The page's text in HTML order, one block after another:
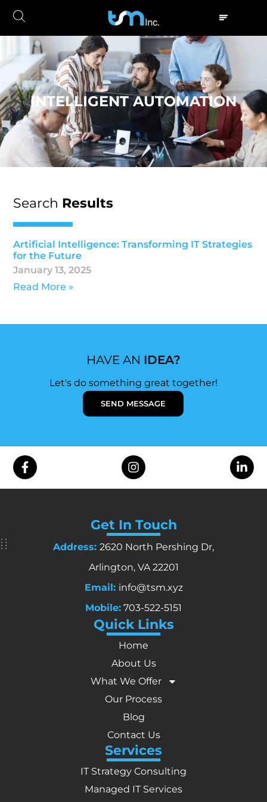
INTELLIGENT AUTOMATION
Search Results
Artificial Intelligence: Transforming IT Strategies
for the Future
January 13, 2025
Read More »
HAVE AN IDEA?
Let's do something great together!
SEND MESSAGE
Services
IT Strategy Consulting
Managed IT Services
Quick Links
Home
About Us
What We Offer
Our Process
Blog
Contact Us
Get In Touch
Address: 2620 North Pershing Dr,
Arlington, VA 22201
Email: info@tsm.xyz
Mobile: 703-522-5151